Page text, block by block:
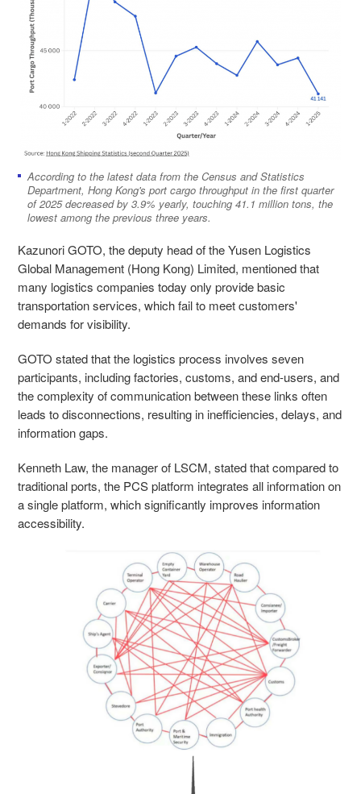
According to the latest data from the Census and Statistics
Department, Hong Kong's port cargo throughput in the first quarter
of 2025 decreased by 3.9% yearly, touching 41.1 million tons, the
lowest among the previous three years.
Kazunori GOTO, the deputy head of the Yusen Logistics
Global Management (Hong Kong) Limited, mentioned that
many logistics companies today only provide basic
transportation services, which fail to meet customers'
demands for visibility.
GOTO stated that the logistics process involves seven
participants, including factories, customs, and end-users, and
the complexity of communication between these links often
leads to disconnections, resulting in inefficiencies, delays, and
information gaps.
Kenneth Law, the manager of LSCM, stated that compared to
traditional ports, the PCS platform integrates all information on
a single platform, which significantly improves information
accessibility.